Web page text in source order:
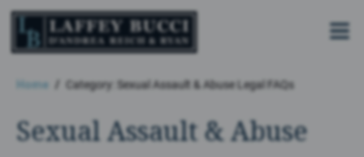
Skip
the
Home Category: Sexual Assault & Abuse Legal FAQs
Sexual Assault & Abuse